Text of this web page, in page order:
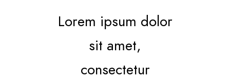
Lorem ipsum dolor
sit amet,
consectetur